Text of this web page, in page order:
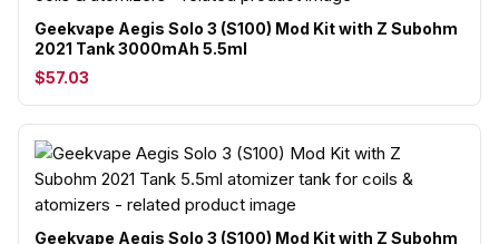
Geekvape Aegis Solo 3 (S100) Mod Kit with Z Subohm
2021 Tank 3000mAh 5.5ml
$57.03
Geekvape Aegis Solo 3 (S100) Mod Kit with Z Subohm